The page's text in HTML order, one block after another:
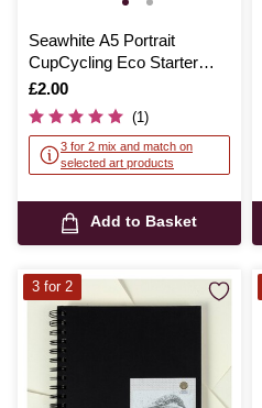
Seawhite A5 Portrait
CupCycling Eco Starter
Sketchbook
Is
£2.00
(1)
3 for 2 mix and match on
selected art products
Add to Basket
3 for 2